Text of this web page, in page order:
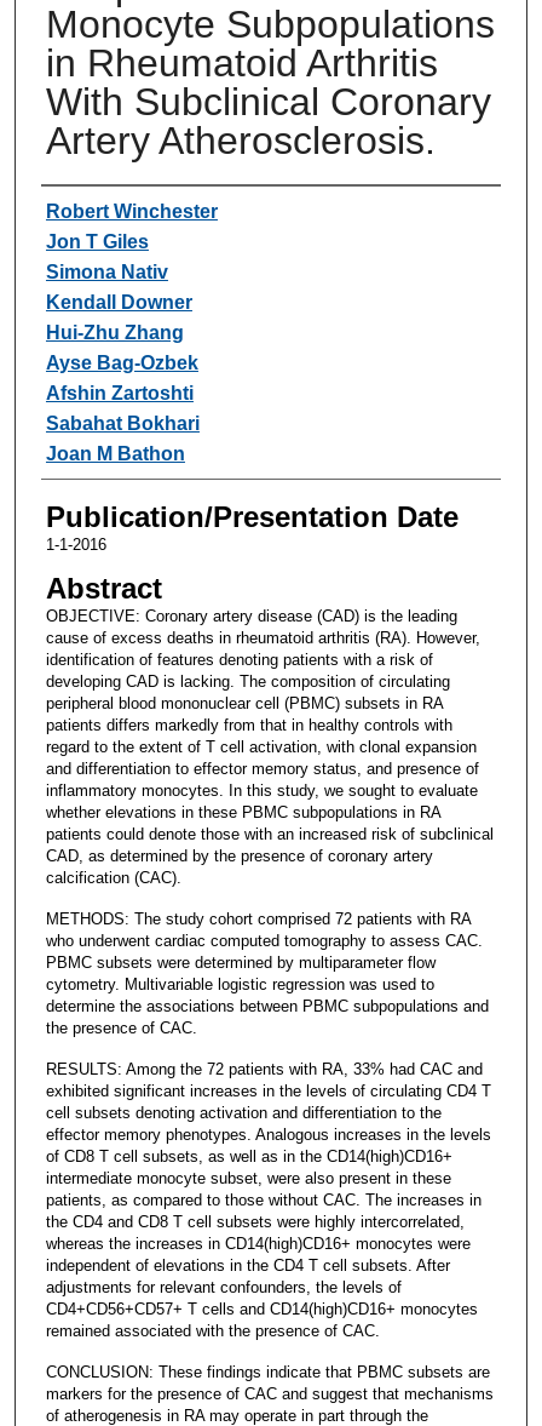
Monocyte Subpopulations
in Rheumatoid Arthritis
With Subclinical Coronary
Artery Atherosclerosis.
Authors
Robert Winchester
Jon T Giles
Simona Nativ
Kendall Downer
Hui-Zhu Zhang
Ayse Bag-Ozbek
Afshin Zartoshti
Sabahat Bokhari
Joan M Bathon
Publication/Presentation Date
1-1-2016
Abstract
OBJECTIVE: Coronary artery disease (CAD) is the leading
cause of excess deaths in rheumatoid arthritis (RA). However,
identification of features denoting patients with a risk of
developing CAD is lacking. The composition of circulating
peripheral blood mononuclear cell (PBMC) subsets in RA
patients differs markedly from that in healthy controls with
regard to the extent of T cell activation, with clonal expansion
and differentiation to effector memory status, and presence of
inflammatory monocytes. In this study, we sought to evaluate
whether elevations in these PBMC subpopulations in RA
patients could denote those with an increased risk of subclinical
CAD, as determined by the presence of coronary artery
calcification (CAC).
METHODS: The study cohort comprised 72 patients with RA
who underwent cardiac computed tomography to assess CAC.
PBMC subsets were determined by multiparameter flow
cytometry. Multivariable logistic regression was used to
determine the associations between PBMC subpopulations and
the presence of CAC.
RESULTS: Among the 72 patients with RA, 33% had CAC and
exhibited significant increases in the levels of circulating CD4 T
cell subsets denoting activation and differentiation to the
effector memory phenotypes. Analogous increases in the levels
of CD8 T cell subsets, as well as in the CD14(high)CD16+
intermediate monocyte subset, were also present in these
patients, as compared to those without CAC. The increases in
the CD4 and CD8 T cell subsets were highly intercorrelated,
whereas the increases in CD14(high)CD16+ monocytes were
independent of elevations in the CD4 T cell subsets. After
adjustments for relevant confounders, the levels of
CD4+CD56+CD57+ T cells and CD14(high)CD16+ monocytes
remained associated with the presence of CAC.
CONCLUSION: These findings indicate that PBMC subsets are
markers for the presence of CAC and suggest that mechanisms
of atherogenesis in RA may operate in part through the